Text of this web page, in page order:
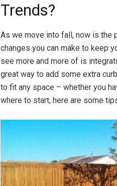
Trends?
As we move into fall, now is the
changes you can make to keep
see more and more of is
great way to add some extra
to fit any space – whether you
where to start, here are some